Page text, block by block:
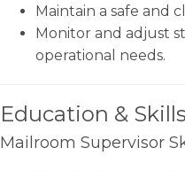
Maintain a safe and
Monitor and adjust
operational needs.
Education & Skills
Mailroom Supervisor